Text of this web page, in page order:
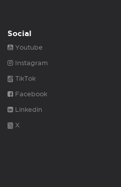
Social
Youtube
Instagram
TikTok
Facebook
Linkedin
X